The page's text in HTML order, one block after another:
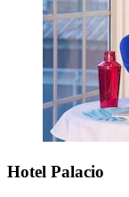
Hotel Palacio